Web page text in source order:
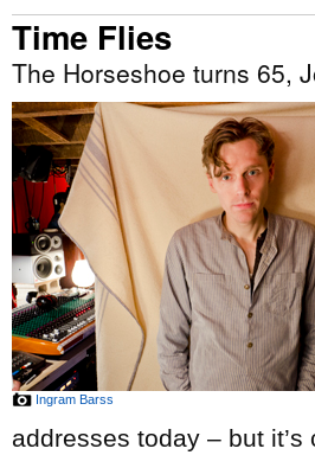
Time Flies
The Horseshoe turns 65,
Ingram Barss
addresses today – but